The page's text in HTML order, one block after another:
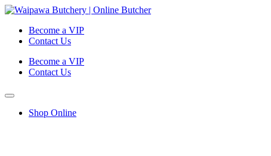
Become a VIP
Contact Us
Become a VIP
Contact Us
Shop Online